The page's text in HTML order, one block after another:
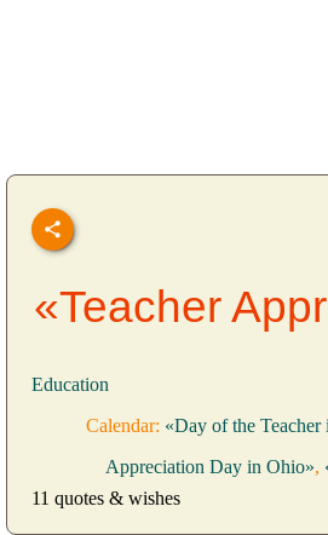
«Teacher
Education
Calendar: «Day of the
Appreciation Day in Ohio»,
11 quotes & wishes